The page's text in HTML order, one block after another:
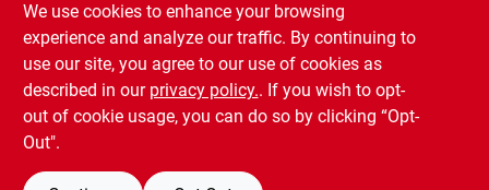
TRUE VALUE COMPANY
(ORDERS)
18 PRM WIPER
BLADE
$ 6.49 EA
SKU:
TRUE VALUE COMPANY
(ORDERS)
24 PRM WIPER
BLADE
$ 6.49 EA
We use cookies to enhance your browsing
experience and analyze our traffic. By continuing to
use our site, you agree to our use of cookies as
described in our privacy policy.. If you wish to opt-
out of cookie usage, you can do so by clicking “Opt-
Out".